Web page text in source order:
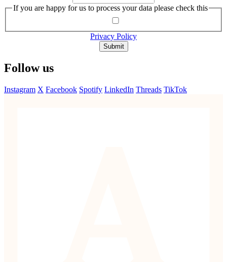
If you are happy for us to process your data please check this
Privacy Policy
Submit
Follow us
Instagram X Facebook Spotify LinkedIn Threads TikTok